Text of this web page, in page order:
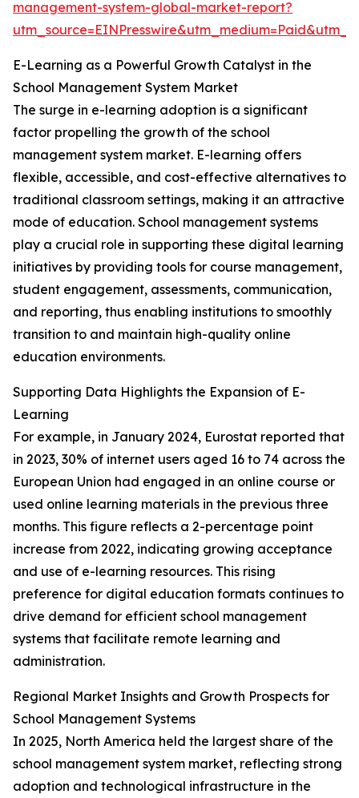
management-system-global-market-report?
E-Learning as a Powerful Growth Catalyst in the
School Management System Market
The surge in e-learning adoption is a significant
factor propelling the growth of the school
management system market. E-learning offers
flexible, accessible, and cost-effective alternatives to
traditional classroom settings, making it an attractive
mode of education. School management systems
play a crucial role in supporting these digital learning
initiatives by providing tools for course management,
student engagement, assessments, communication,
and reporting, thus enabling institutions to smoothly
transition to and maintain high-quality online
education environments.
Supporting Data Highlights the Expansion of E-
Learning
For example, in January 2024, Eurostat reported that
in 2023, 30% of internet users aged 16 to 74 across the
European Union had engaged in an online course or
used online learning materials in the previous three
months. This figure reflects a 2-percentage point
increase from 2022, indicating growing acceptance
and use of e-learning resources. This rising
preference for digital education formats continues to
drive demand for efficient school management
systems that facilitate remote learning and
administration.
Regional Market Insights and Growth Prospects for
School Management Systems
In 2025, North America held the largest share of the
school management system market, reflecting strong
adoption and technological infrastructure in the